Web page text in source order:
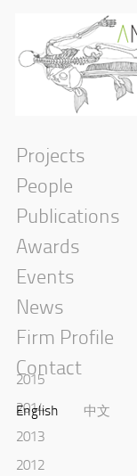
Projects
People
Publications
Awards
Events
News
Firm Profile
Contact
English 中文
2015
2014
2013
2012